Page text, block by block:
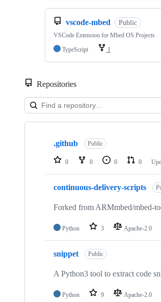
vscode-mbed Public
VSCode Extension for Mbed OS Projects
TypeScript
1
Repositories
Showing
repositories
.github Public
0 0 0 0
continuous-delivery-scripts
Forked from ARMmbed/mbed-
Python 3 Apache-2.0
snippet Public
A Python3 tool to extract code
Python 9 Apache-2.0